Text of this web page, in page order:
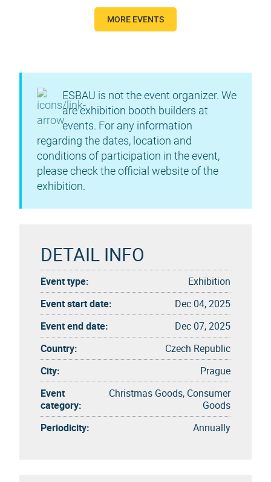
MORE EVENTS
ESBAU is not the event organizer. We
are exhibition booth builders at
events. For any information
regarding the dates, location and
conditions of participation in the event,
please check the official website of the
exhibition.
DETAIL INFO
Event type:
Exhibition
Event start date:
Dec 04, 2025
Event end date:
Dec 07, 2025
Country:
Czech Republic
City:
Prague
Event
category:
Christmas Goods, Consumer
Goods
Periodicity:
Annually